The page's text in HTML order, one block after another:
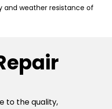
weather resistance of
to the quality,